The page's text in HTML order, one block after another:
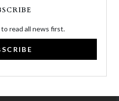
read all news first.